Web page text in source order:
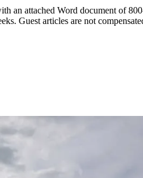
an attached Word document of
Guest articles are not